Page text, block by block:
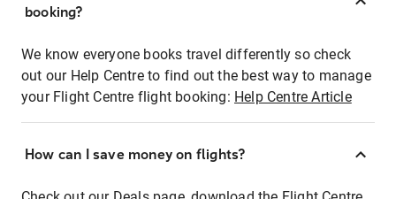
booking?
We know everyone books travel differently so check
out our Help Centre to find out the best way to manage
your Flight Centre flight booking: Help Centre Article
How can I save money on flights?